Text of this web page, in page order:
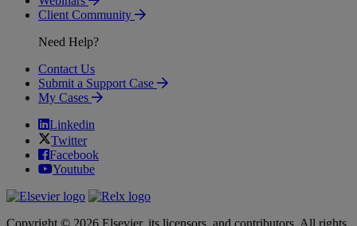
Client Community
Need Help?
Contact Us
Submit a Support Case
My Cases
Linkedin
Twitter
Facebook
Youtube
Copyright © 2026 Elsevier, its licensors, and contributors. All rights